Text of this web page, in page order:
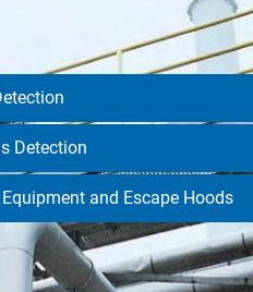
Detection
and Escape Hoods